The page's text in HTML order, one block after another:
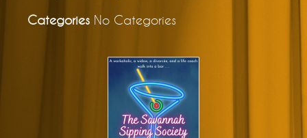
Categories No Categories